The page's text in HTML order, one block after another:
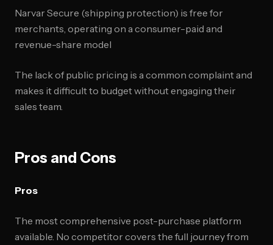
Narvar Secure (shipping protection) is free for
merchants, operating on a consumer-paid and
revenue-share model
The lack of public pricing is a common complaint and
makes it difficult to budget without engaging their
sales team.
Pros and Cons
Pros
The most comprehensive post-purchase platform
available. No competitor covers the full journey from